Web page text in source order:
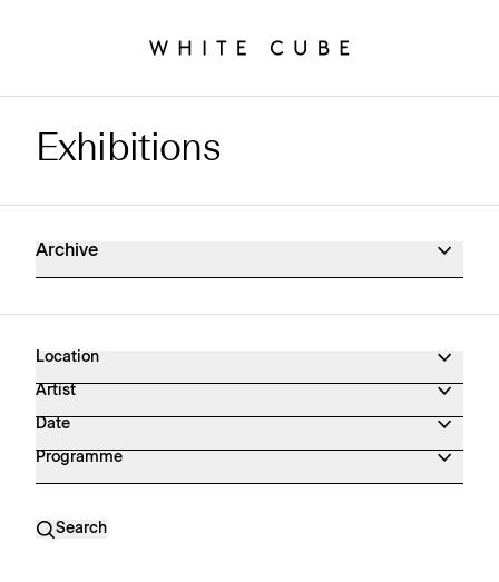
Exhibitions Archive
Exhibitions
Archive
Location
Artist
Date
Programme
Search